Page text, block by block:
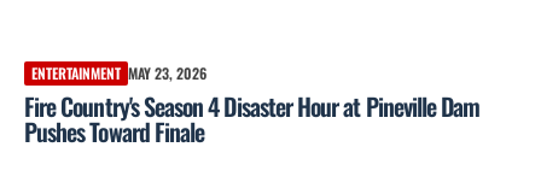
ENTERTAINMENT MAY 23, 2026
Fire Country's Season 4 Disaster Hour at Pineville Dam
Pushes Toward Finale